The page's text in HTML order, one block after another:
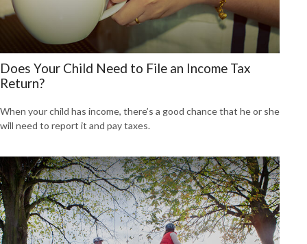
Does Your Child Need to File an Income Tax
Return?
When your child has income, there’s a good chance that he or she
will need to report it and pay taxes.